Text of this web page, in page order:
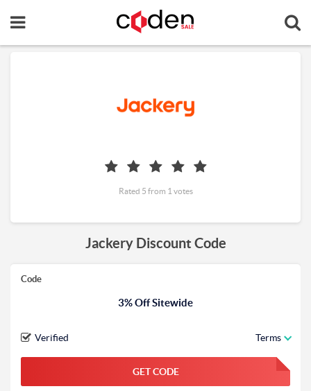
Jackery Discount Code
Code
3% Off Sitewide
Verified Terms
GET CODE FGKWFGKW
Rated 5 from 1 votes